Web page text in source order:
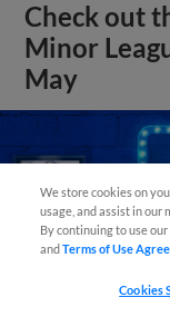
Check out
Minor
May
We store cookies on
usage, and assist in our
By continuing to use
andTerms of Use
Cookies